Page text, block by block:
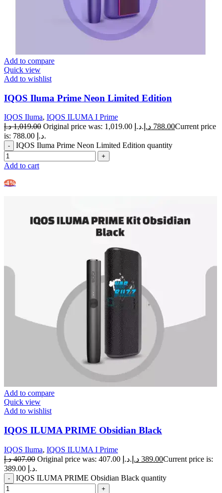
Add to compare
Quick view
Add to wishlist
IQOS Iluma Prime Neon Limited Edition
IQOS Iluma, IQOS ILUMA I Prime
1,019.00 د.إ Original price was: 1,019.00 د.إ. 788.00 د.إ
Current price
is: 788.00 د.إ.
IQOS Iluma Prime Neon Limited Edition quantity
Add to cart
-4%
Add to compare
Quick view
Add to wishlist
IQOS ILUMA PRIME Obsidian Black
IQOS Iluma, IQOS ILUMA I Prime
407.00 د.إ Original price was: 407.00 د.إ. 389.00 د.إ
Current price is:
389.00 د.إ.
IQOS ILUMA PRIME Obsidian Black quantity